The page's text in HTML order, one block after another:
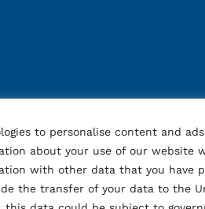
to personalise content and
about your use of our website
with other data that you have
the transfer of your data to the